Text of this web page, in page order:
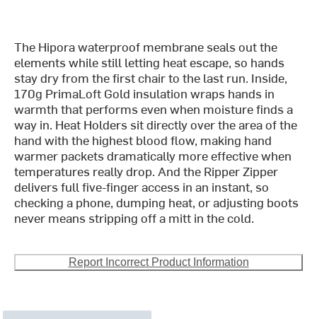
The Hipora waterproof membrane seals out the
elements while still letting heat escape, so hands
stay dry from the first chair to the last run. Inside,
170g PrimaLoft Gold insulation wraps hands in
warmth that performs even when moisture finds a
way in. Heat Holders sit directly over the area of the
hand with the highest blood flow, making hand
warmer packets dramatically more effective when
temperatures really drop. And the Ripper Zipper
delivers full five-finger access in an instant, so
checking a phone, dumping heat, or adjusting boots
never means stripping off a mitt in the cold.
Report Incorrect Product Information